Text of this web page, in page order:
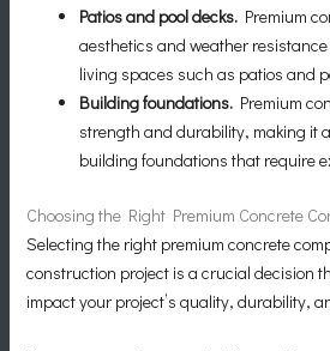
Patios and pool decks. Premium
aesthetics and weather
living spaces such as patios and
Building foundations. Premium
strength and durability, making it
building foundations that require
Choosing the Right Premium Concrete
Selecting the right premium concrete
construction project is a crucial decision
impact your project’s quality, durability,